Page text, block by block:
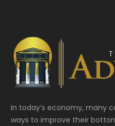
In today’s economy, many
ways to improve their